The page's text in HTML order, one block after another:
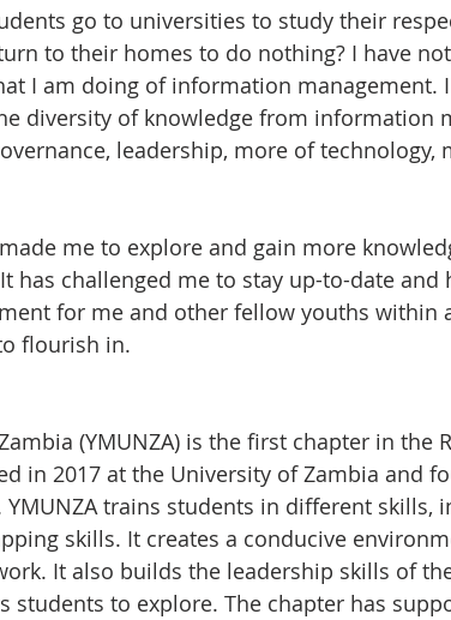
go to universities to study their
to their homes to do nothing? I have
I am doing of information management.
diversity of knowledge from information
leadership, more of technology,
me to explore and gain more
has challenged me to stay up-to-date and
for me and other fellow youths within
flourish in.
(YMUNZA) is the first chapter in the
in 2017 at the University of Zambia and
YMUNZA trains students in different skills,
skills. It creates a conducive
It also builds the leadership skills of
students to explore. The chapter has